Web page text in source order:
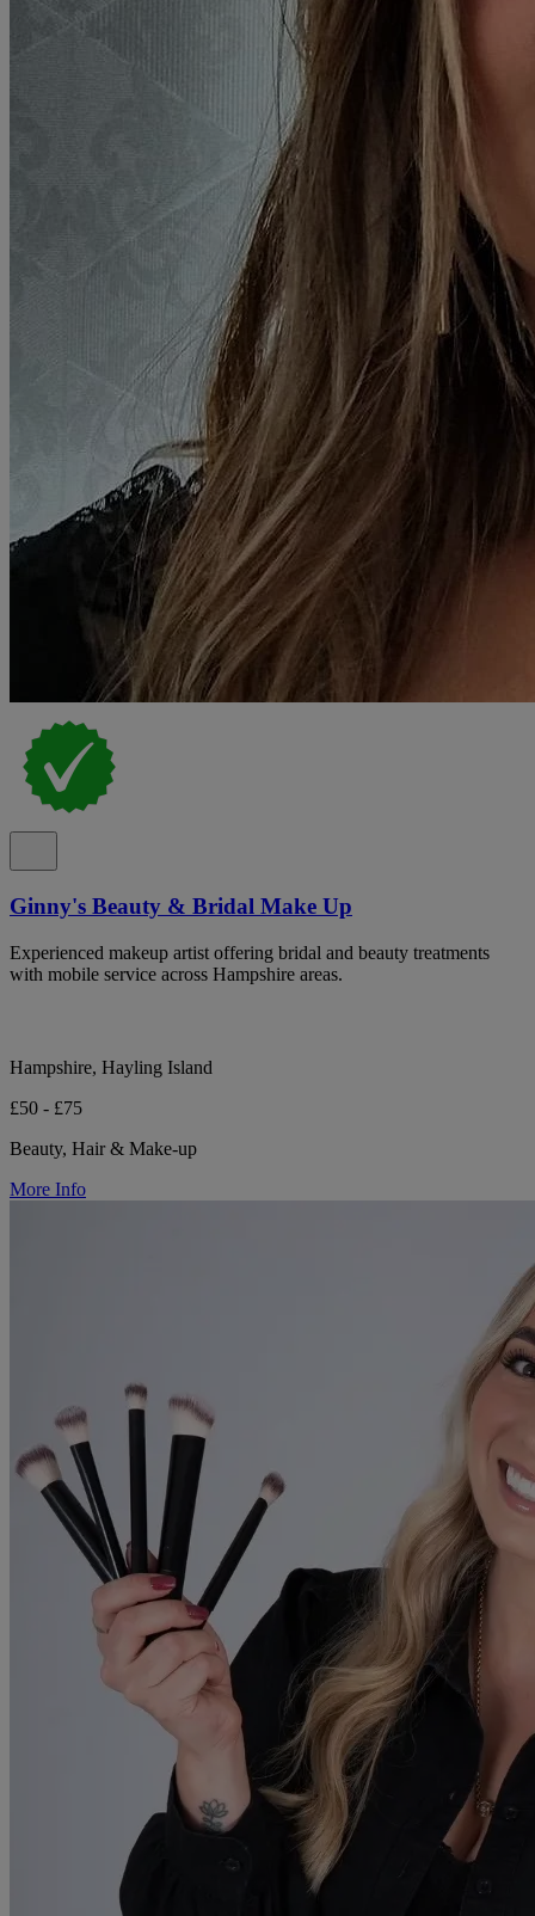
Ginny's Beauty & Bridal Make Up
Experienced makeup artist offering bridal and beauty treatments
with mobile service across Hampshire areas.
Hampshire, Hayling Island
£50 - £75
Beauty, Hair & Make-up
More Info